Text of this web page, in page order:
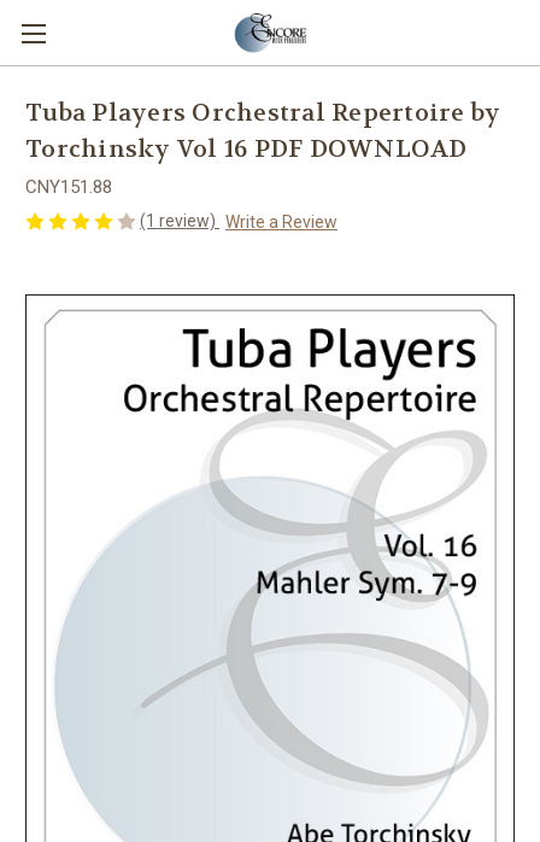
Tuba Players Orchestral Repertoire by
Torchinsky Vol 16 PDF DOWNLOAD
CNY151.88
(1 review) Write a Review